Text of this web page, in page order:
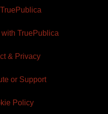
TruePublica
& Privacy
or Support
Policy